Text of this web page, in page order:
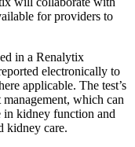
for providers to
in a Renalytix
electronically to
applicable. The test’s
which can
in kidney function and
kidney care.